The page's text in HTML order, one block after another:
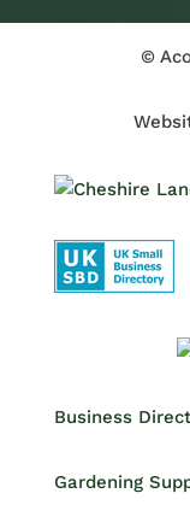
©
Business
Gardening